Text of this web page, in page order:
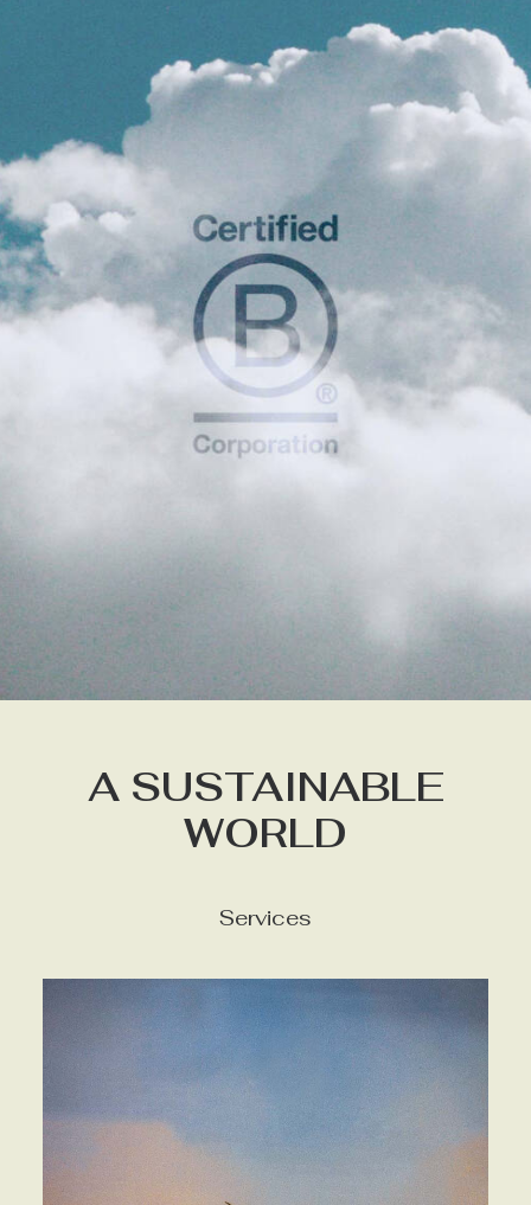
A SUSTAINABLE
WORLD
Services